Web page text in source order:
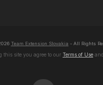
Team Extension Slovakia - All Rights
this site you agree to our Terms of Use and